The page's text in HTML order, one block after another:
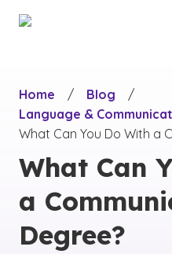
Home
/ Blog
/
Language &
What Can You Do With a
What Can
a
Degree?